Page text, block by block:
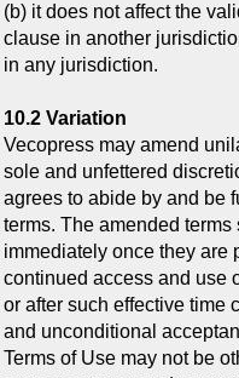
(b) it does not affect the
clause in another
in any jurisdiction.
10.2 Variation
Vecopress may amend
sole and unfettered
agrees to abide by and be
terms. The amended
immediately once they are
continued access and use
or after such effective time
and unconditional
Terms of Use may not be